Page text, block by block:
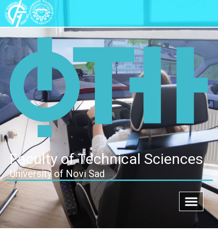
Faculty of Technical Sciences
University of Novi Sad